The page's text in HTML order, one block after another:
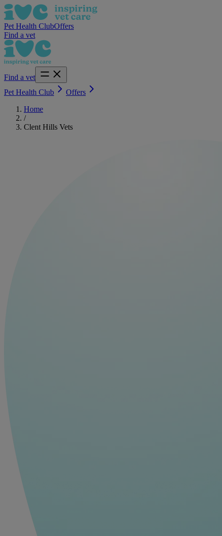
Pet Health ClubOffers
Find a vet
Find a vet
Pet Health Club
Offers
Home
/
Clent Hills Vets